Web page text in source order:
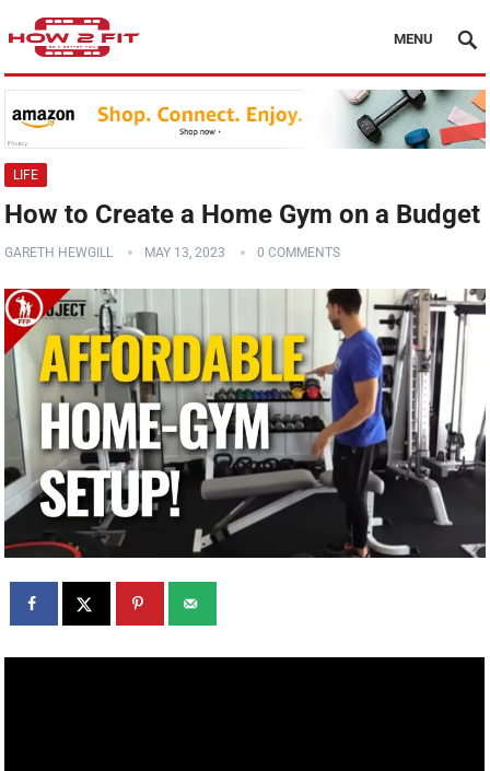
MENU
LIFE
How to Create a Home Gym on a Budget
GARETH HEWGILL MAY 13, 2023 0 COMMENTS